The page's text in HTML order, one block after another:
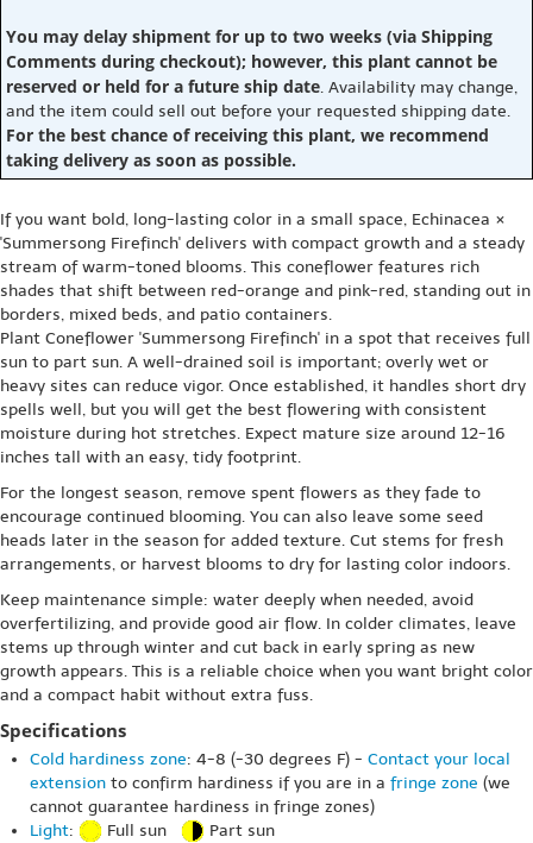
You may delay shipment for up to two weeks (via Shipping
Comments during checkout); however, this plant cannot be
reserved or held for a future ship date. Availability may change,
and the item could sell out before your requested shipping date.
For the best chance of receiving this plant, we recommend
taking delivery as soon as possible.
If you want bold, long-lasting color in a small space, Echinacea ×
'Summersong Firefinch' delivers with compact growth and a steady
stream of warm-toned blooms. This coneflower features rich
shades that shift between red-orange and pink-red, standing out in
borders, mixed beds, and patio containers.
Plant Coneflower 'Summersong Firefinch' in a spot that receives full
sun to part sun. A well-drained soil is important; overly wet or
heavy sites can reduce vigor. Once established, it handles short dry
spells well, but you will get the best flowering with consistent
moisture during hot stretches. Expect mature size around 12-16
inches tall with an easy, tidy footprint.
For the longest season, remove spent flowers as they fade to
encourage continued blooming. You can also leave some seed
heads later in the season for added texture. Cut stems for fresh
arrangements, or harvest blooms to dry for lasting color indoors.
Keep maintenance simple: water deeply when needed, avoid
overfertilizing, and provide good air flow. In colder climates, leave
stems up through winter and cut back in early spring as new
growth appears. This is a reliable choice when you want bright color
and a compact habit without extra fuss.
Specifications
Cold hardiness zone: 4-8 (-30 degrees F) - Contact your local
extension to confirm hardiness if you are in a fringe zone (we
cannot guarantee hardiness in fringe zones)
Light: Full sun
Part sun